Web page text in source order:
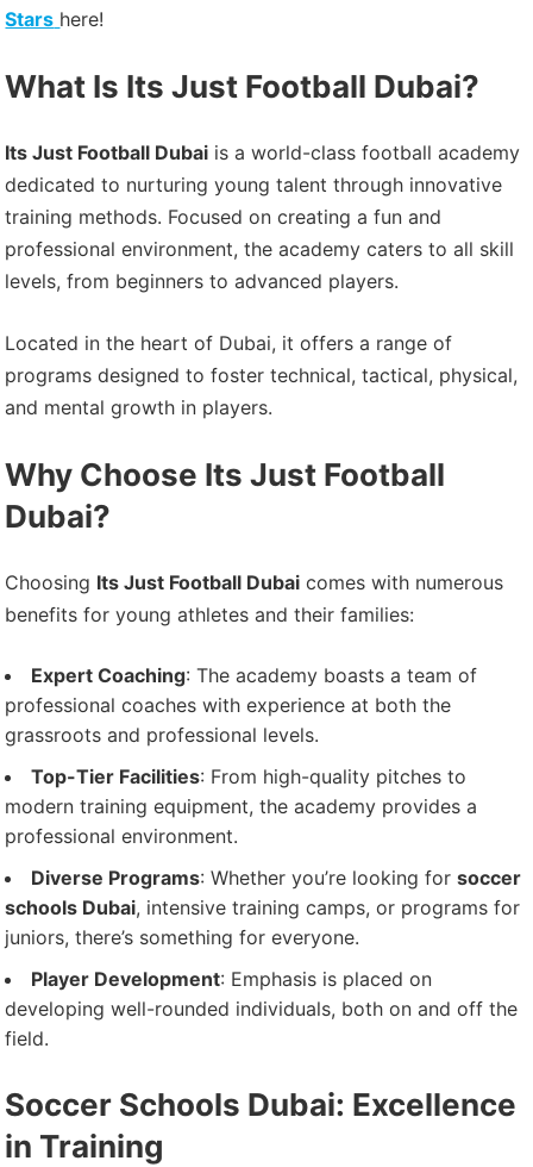
Stars here!
What Is Its Just Football Dubai?
Its Just Football Dubai is a world-class football academy
dedicated to nurturing young talent through innovative
training methods. Focused on creating a fun and
professional environment, the academy caters to all skill
levels, from beginners to advanced players.
Located in the heart of Dubai, it offers a range of
programs designed to foster technical, tactical, physical,
and mental growth in players.
Why Choose Its Just Football
Dubai?
Choosing Its Just Football Dubai comes with numerous
benefits for young athletes and their families:
Expert Coaching: The academy boasts a team of
professional coaches with experience at both the
grassroots and professional levels.
Top-Tier Facilities: From high-quality pitches to
modern training equipment, the academy provides a
professional environment.
Diverse Programs: Whether you’re looking forsoccer
schools Dubai, intensive training camps, or programs for
juniors, there’s something for everyone.
Player Development: Emphasis is placed on
developing well-rounded individuals, both on and off the
field.
Soccer Schools Dubai: Excellence
in Training